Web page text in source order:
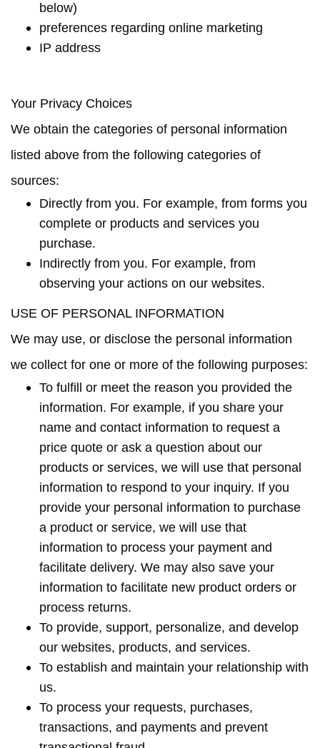
below)
preferences regarding online marketing
IP address
Your Privacy Choices
We obtain the categories of personal information
listed above from the following categories of
sources:
Directly from you. For example, from forms you
complete or products and services you
purchase.
Indirectly from you. For example, from
observing your actions on our websites.
USE OF PERSONAL INFORMATION
We may use, or disclose the personal information
we collect for one or more of the following purposes:
To fulfill or meet the reason you provided the
information. For example, if you share your
name and contact information to request a
price quote or ask a question about our
products or services, we will use that personal
information to respond to your inquiry. If you
provide your personal information to purchase
a product or service, we will use that
information to process your payment and
facilitate delivery. We may also save your
information to facilitate new product orders or
process returns.
To provide, support, personalize, and develop
our websites, products, and services.
To establish and maintain your relationship with
us.
To process your requests, purchases,
transactions, and payments and prevent